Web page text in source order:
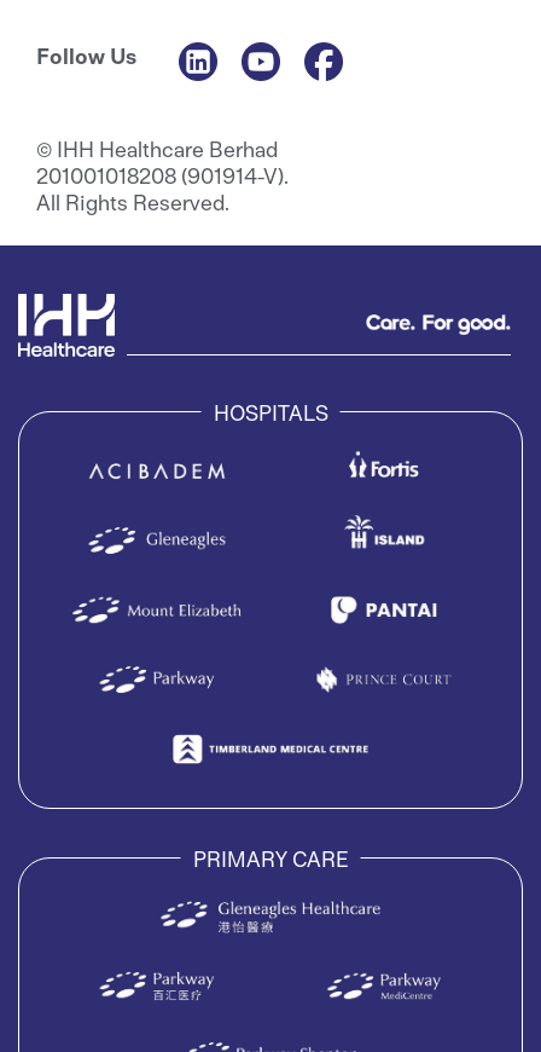
© IHH Healthcare Berhad
201001018208 (901914-V).
All Rights Reserved.
Follow Us
HOSPITALS
PRIMARY CARE